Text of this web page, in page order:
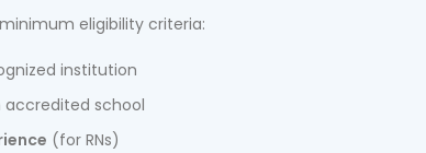
eligibility criteria:
institution
school
(for RNs)